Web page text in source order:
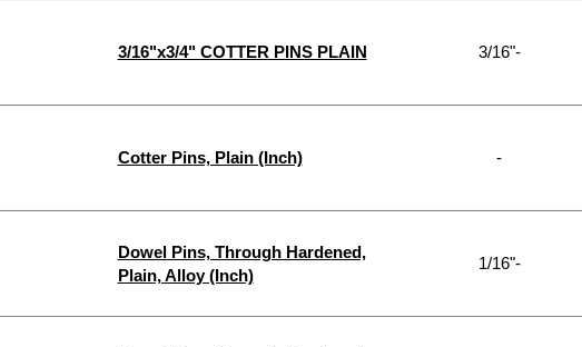
3/16"x3/4" COTTER PINS PLAIN 3/16"-
Cotter Pins, Plain (Inch) -
Dowel Pins, Through Hardened,
Plain, Alloy (Inch)
1/16"-